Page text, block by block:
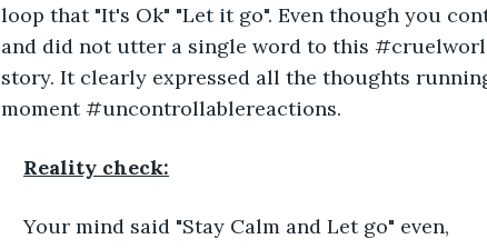
loop that "It's Ok" "Let it go". Even though you
and did not utter a single word to this
story. It clearly expressed all the thoughts
moment #uncontrollablereactions.
Reality check:
Your mind said "Stay Calm and Let go" even,